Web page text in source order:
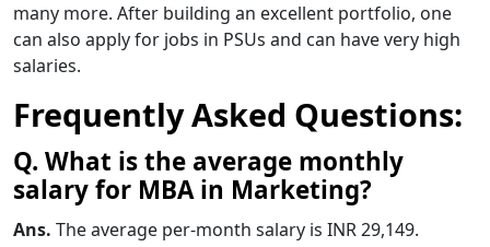
many more. After building an excellent portfolio, one
can also apply for jobs in PSUs and can have very high
salaries.
Frequently Asked Questions:
Q. What is the average monthly
salary for MBA in Marketing?
Ans. The average per-month salary is INR 29,149.